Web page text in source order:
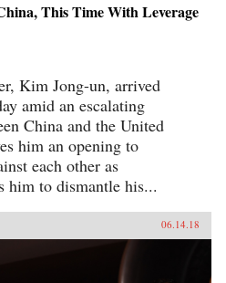
This Time With Leverage
Kim Jong-un, arrived
amid an escalating
China and the United
him an opening to
each other as
him to dismantle his...
06.14.18